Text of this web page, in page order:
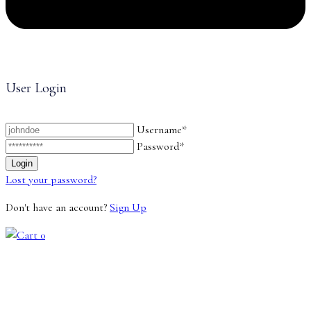
User Login
Username*
Password*
Lost your password?
Don't have an account? Sign Up
0